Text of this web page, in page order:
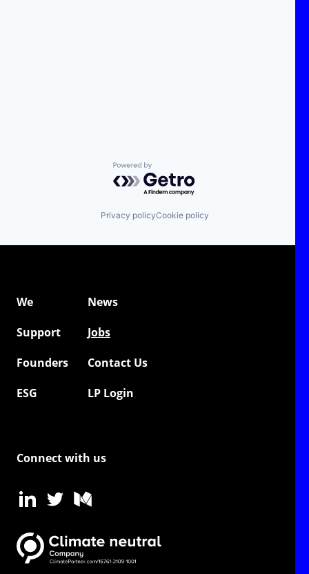
Powered by Getro.com
Privacy policyCookie policy
We
News
Support
Jobs
Founders
Contact Us
ESG
LP Login
Connect with us